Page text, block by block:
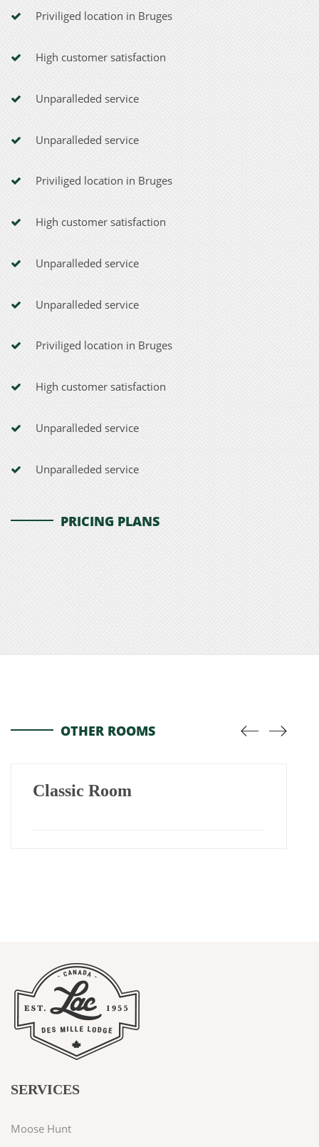
Priviliged location in Bruges
High customer satisfaction
Unparalleded service
Unparalleded service
Priviliged location in Bruges
High customer satisfaction
Unparalleded service
Unparalleded service
Priviliged location in Bruges
High customer satisfaction
Unparalleded service
Unparalleded service
PRICING PLANS
OTHER ROOMS
Classic Room
SERVICES
Moose Hunt